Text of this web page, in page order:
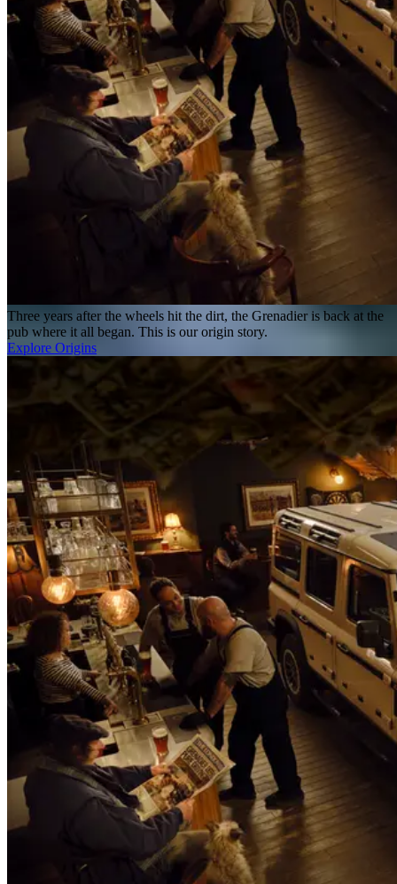
Three years after the wheels hit the dirt, the Grenadier is back at the
pub where it all began. This is our origin story.
Explore Origins